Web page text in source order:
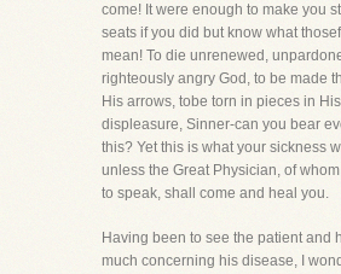
come! It were enough to make you
seats if you did but know what
mean! To die unrenewed,
righteously angry God, to be made
His arrows, tobe torn in pieces in
displeasure, Sinner-can you bear
this? Yet this is what your sickness
unless the Great Physician, of
to speak, shall come and heal you.
Having been to see the patient and
much concerning his disease, I